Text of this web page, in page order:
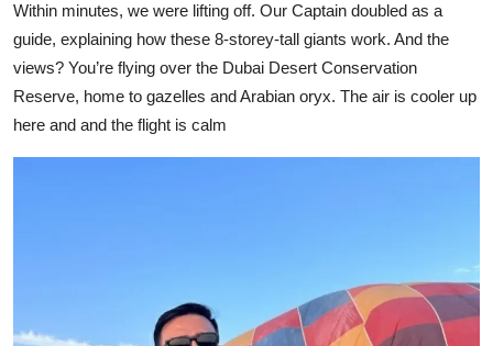
Within minutes, we were lifting off. Our Captain doubled as a
guide, explaining how these 8-storey-tall giants work. And the
views? You’re flying over the Dubai Desert Conservation
Reserve, home to gazelles and Arabian oryx. The air is cooler up
here and and the flight is calm